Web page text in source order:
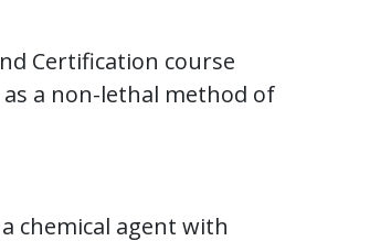
Certification course
a non-lethal method of
chemical agent with